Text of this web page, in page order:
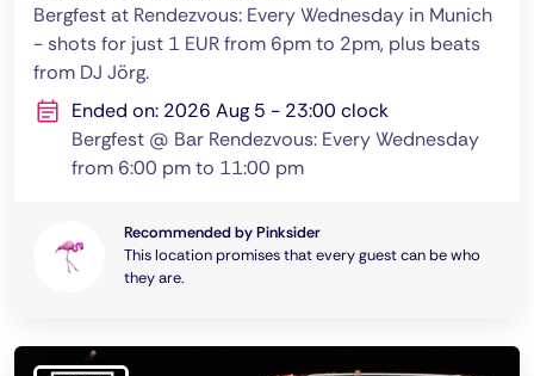
Bergfest at Rendezvous: Every Wednesday in Munich
- shots for just 1 EUR from 6pm to 2pm, plus beats
from DJ Jörg.
Ended on: 2026 Aug 5 - 23:00 clock
Bergfest @ Bar Rendezvous: Every Wednesday
from 6:00 pm to 11:00 pm
Recommended by Pinksider
This location promises that every guest can be who
they are.